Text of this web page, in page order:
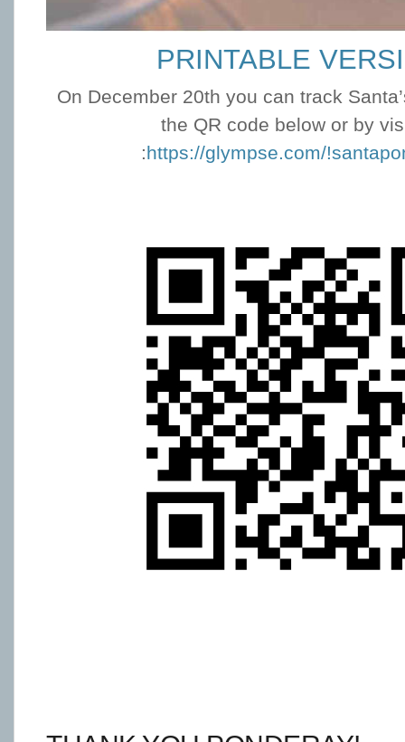
PRINTABLE
On December 20th you can track
the QR code below or by
:https://glympse.com/